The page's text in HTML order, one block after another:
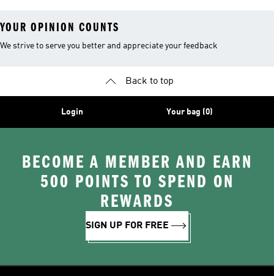
YOUR OPINION COUNTS
We strive to serve you better and appreciate your feedback
Back to top
Login Your bag (0)
BECOME A MEMBER AND EARN
500 POINTS TO SPEND ON
REWARDS
SIGN UP FOR FREE